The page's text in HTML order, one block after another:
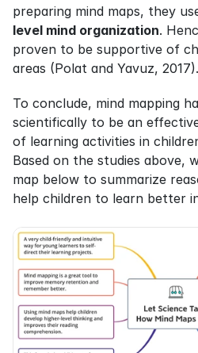
preparing mind maps, they
level mind organization.
proven to be supportive of
areas (Polat and Yavuz, 2017).
To conclude, mind mapping
scientifically to be an
of learning activities in
Based on the studies above,
map below to summarize
help children to learn better